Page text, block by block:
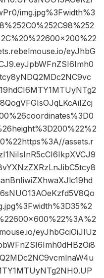
img.jpg%3Fwidth%3
eyJhbG
assets.r
eyJhbGciOiJIUz